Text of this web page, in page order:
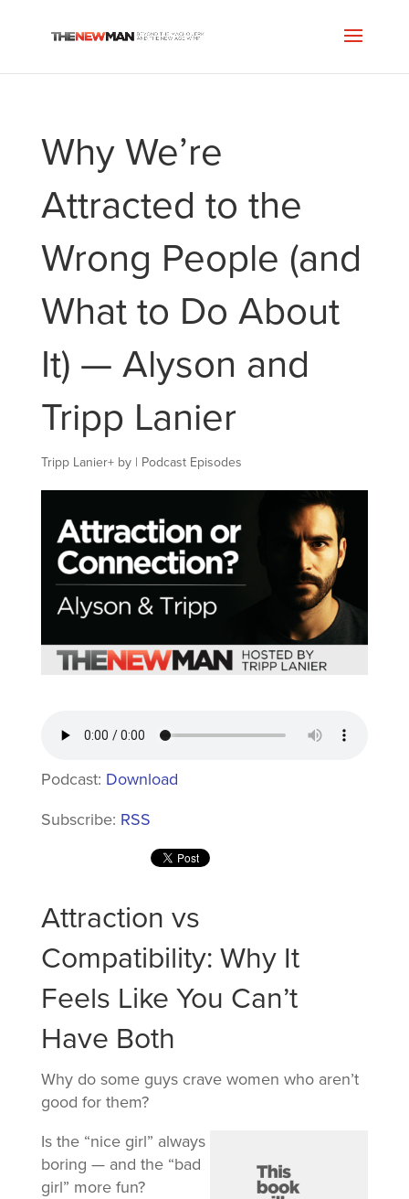
Why We’re
Attracted to the
Wrong People (and
What to Do About
It) — Alyson and
Tripp Lanier
Tripp Lanier+by | Podcast Episodes
Podcast: Download
Subscribe: RSS
Attraction vs
Compatibility: Why It
Feels Like You Can’t
Have Both
Why do some guys crave women who aren’t
good for them?
Is the “nice girl” always
boring — and the “bad
girl” more fun?